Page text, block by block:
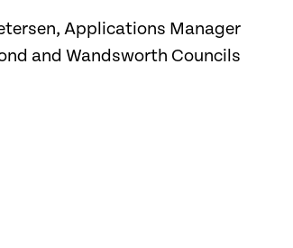
Applications Manager
and Wandsworth Councils